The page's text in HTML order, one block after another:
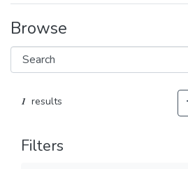
Browse
1 results
Filters